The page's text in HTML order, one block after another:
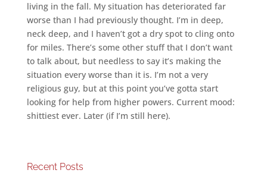
living in the fall. My situation has deteriorated far
worse than I had previously thought. I’m in deep,
neck deep, and I haven’t got a dry spot to cling onto
for miles. There’s some other stuff that I don’t want
to talk about, but needless to say it’s making the
situation every worse than it is. I’m not a very
religious guy, but at this point you’ve gotta start
looking for help from higher powers. Current mood:
shittiest ever. Later (if I’m still here).
Recent Posts